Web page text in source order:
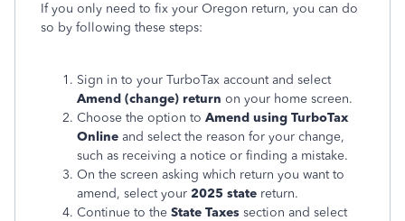
If you only need to fix your Oregon return, you can do
so by following these steps:
Sign in to your TurboTax account and select
Amend (change) return on your home screen.
Choose the option to Amend using TurboTax
Online and select the reason for your change,
such as receiving a notice or finding a mistake.
On the screen asking which return you want to
amend, select your 2025 state return.
Continue to the State Taxes section and select